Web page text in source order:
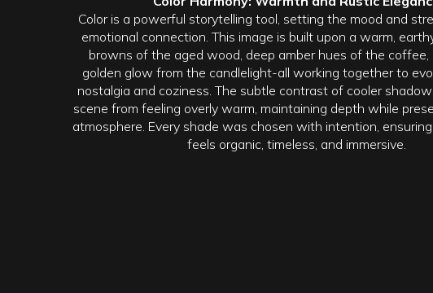
Color is a powerful storytelling tool, setting the mood and
emotional connection. This image is built upon a warm,
browns of the aged wood, deep amber hues of the
golden glow from the candlelight-all working together to
nostalgia and coziness. The subtle contrast of cooler
scene from feeling overly warm, maintaining depth while
atmosphere. Every shade was chosen with intention,
feels organic, timeless, and immersive.